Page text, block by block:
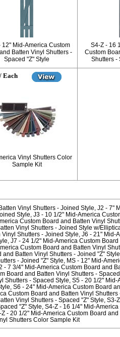
12" Mid-America Custom
Batten Vinyl Shutters -
Spaced "Z" Style
S4-Z - 16
Custom
Shutters -
Each
Vinyl Shutters Color
Sample Kit
Vinyl Shutters - Joined Style J2 - 7"
Style J3 - 10 1/2" Mid-America
Custom Board and Batten Vinyl
Vinyl Shutters - Joined Style w/
Shutters - Joined Style J6 - 21" Mid-
J7 - 24 1/2" Mid-America Custom
Custom Board and Batten Vinyl
Batten Vinyl Shutters - Joined "Z" Style
- Joined "Z" Style
MS - 12" Mid-
- 7 3/4" Mid-America Custom Board and
Board and Batten Vinyl Shutters -
Shutters - Spaced Style S5 - 20 1/2" Mid-
S6 - 24" Mid-America Custom Board
Custom Board and Batten Vinyl Shutters
Vinyl Shutters - Spaced "Z" Style S3-
"Z" Style S4-Z - 16 1/4" Mid-
Z - 20 1/2" Mid-America Custom Board and
Shutters Color Sample Kit